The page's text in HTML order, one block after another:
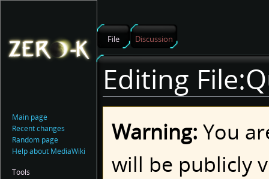
Editing
navigation
search
Warning: You
will be publicly
File Discussion
Main page
Recent changes
Random page
Help about MediaWiki
Tools